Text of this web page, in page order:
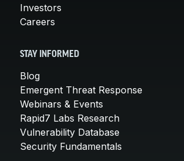
Investors
Careers
STAY INFORMED
Blog
Emergent Threat Response
Webinars & Events
Rapid7 Labs Research
Vulnerability Database
Security Fundamentals